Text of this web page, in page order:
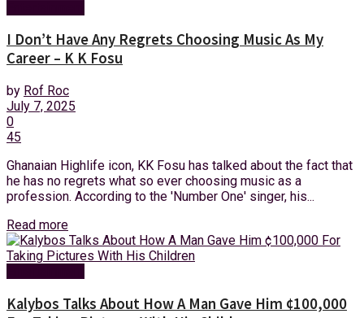
I Don’t Have Any Regrets Choosing Music As My
Career – K K Fosu
by Rof Roc
July 7, 2025
0
45
Ghanaian Highlife icon, KK Fosu has talked about the fact that
he has no regrets what so ever choosing music as a
profession. According to the 'Number One' singer, his...
Read more
Kalybos Talks About How A Man Gave Him ¢100,000